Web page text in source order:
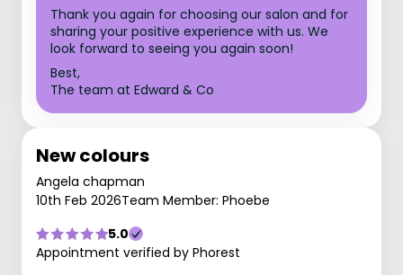
Thank you again for choosing our salon and for
sharing your positive experience with us. We
look forward to seeing you again soon!
Best,
The team at Edward & Co
New colours
Angela chapman
10th Feb 2026Team Member: Phoebe
5.0
Appointment verified by Phorest